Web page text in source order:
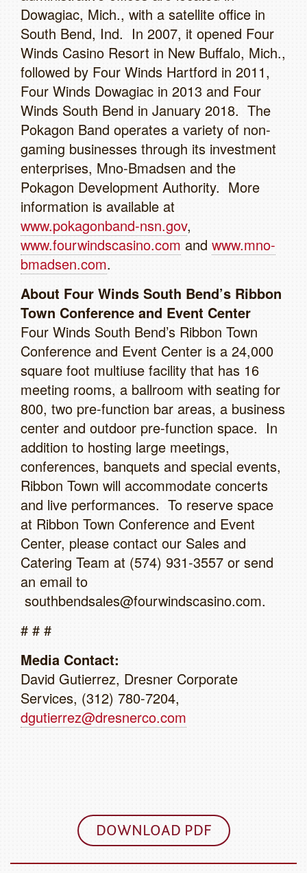
Dowagiac, Mich., with a satellite office in
South Bend, Ind. In 2007, it opened Four
Winds Casino Resort in New Buffalo, Mich.,
followed by Four Winds Hartford in 2011,
Four Winds Dowagiac in 2013 and Four
Winds South Bend in January 2018. The
Pokagon Band operates a variety of non-
gaming businesses through its investment
enterprises, Mno-Bmadsen and the
Pokagon Development Authority. More
information is available at
www.pokagonband-nsn.gov,
www.fourwindscasino.com and www.mno-
bmadsen.com.
About Four Winds South Bend’s Ribbon
Town Conference and Event Center
Four Winds South Bend’s Ribbon Town
Conference and Event Center is a 24,000
square foot multiuse facility that has 16
meeting rooms, a ballroom with seating for
800, two pre-function bar areas, a business
center and outdoor pre-function space. In
addition to hosting large meetings,
conferences, banquets and special events,
Ribbon Town will accommodate concerts
and live performances. To reserve space
at Ribbon Town Conference and Event
Center, please contact our Sales and
Catering Team at (574) 931-3557 or send
an email to
southbendsales@fourwindscasino.com.
# # #
Media Contact:
David Gutierrez, Dresner Corporate
Services, (312) 780-7204,
dgutierrez@dresnerco.com
DOWNLOAD PDF